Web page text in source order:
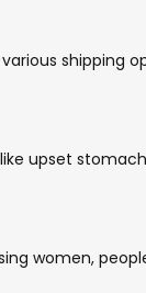
upset
women,